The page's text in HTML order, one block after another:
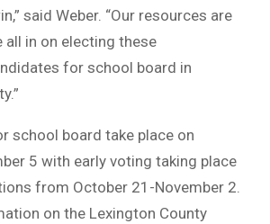
said Weber. “Our resources are
all in on electing these
for school board in
school board take place on
5 with early voting taking place
from October 21-November 2.
on the Lexington County